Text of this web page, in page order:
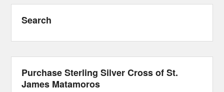
Search
Purchase Sterling Silver Cross of St.
James Matamoros